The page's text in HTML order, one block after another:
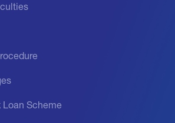
Scheme